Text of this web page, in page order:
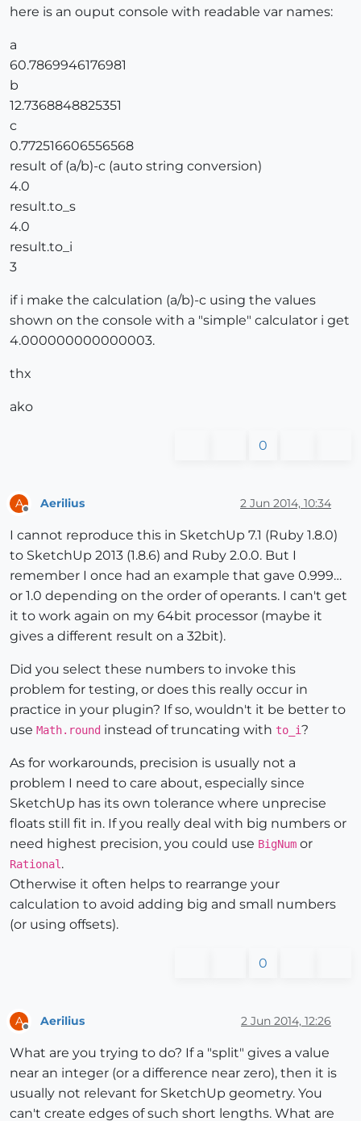
here is an ouput console with readable var names:
a
60.7869946176981
b
12.7368848825351
c
0.772516606556568
result of (a/b)-c (auto string conversion)
4.0
result.to_s
4.0
result.to_i
3
if i make the calculation (a/b)-c using the values
shown on the console with a "simple" calculator i get
4.000000000000003.
thx
ako
0
A Aerilius 2 Jun 2014, 10:34
I cannot reproduce this in SketchUp 7.1 (Ruby 1.8.0)
to SketchUp 2013 (1.8.6) and Ruby 2.0.0. But I
remember I once had an example that gave 0.999…
or 1.0 depending on the order of operants. I can't get
it to work again on my 64bit processor (maybe it
gives a different result on a 32bit).
Did you select these numbers to invoke this
problem for testing, or does this really occur in
practice in your plugin? If so, wouldn't it be better to
use Math.round instead of truncating with to_i?
As for workarounds, precision is usually not a
problem I need to care about, especially since
SketchUp has its own tolerance where unprecise
floats still fit in. If you really deal with big numbers or
need highest precision, you could use BigNum or
Rational .
Otherwise it often helps to rearrange your
calculation to avoid adding big and small numbers
(or using offsets).
0
A Aerilius 2 Jun 2014, 12:26
What are you trying to do? If a "split" gives a value
near an integer (or a difference near zero), then it is
usually not relevant for SketchUp geometry. You
can't create edges of such short lengths. What are